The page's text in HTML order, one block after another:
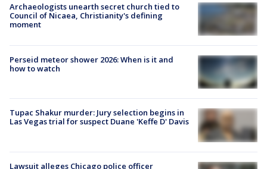
Archaeologists unearth secret church tied to
Council of Nicaea, Christianity's defining
moment
Perseid meteor shower 2026: When is it and
how to watch
Tupac Shakur murder: Jury selection begins in
Las Vegas trial for suspect Duane 'Keffe D' Davis
Lawsuit alleges Chicago police officer